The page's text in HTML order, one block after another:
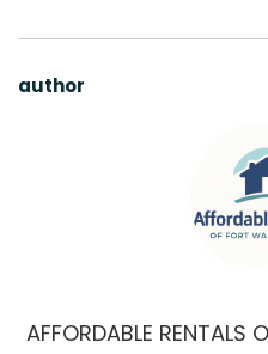
author
AFFORDABLE RENTALS